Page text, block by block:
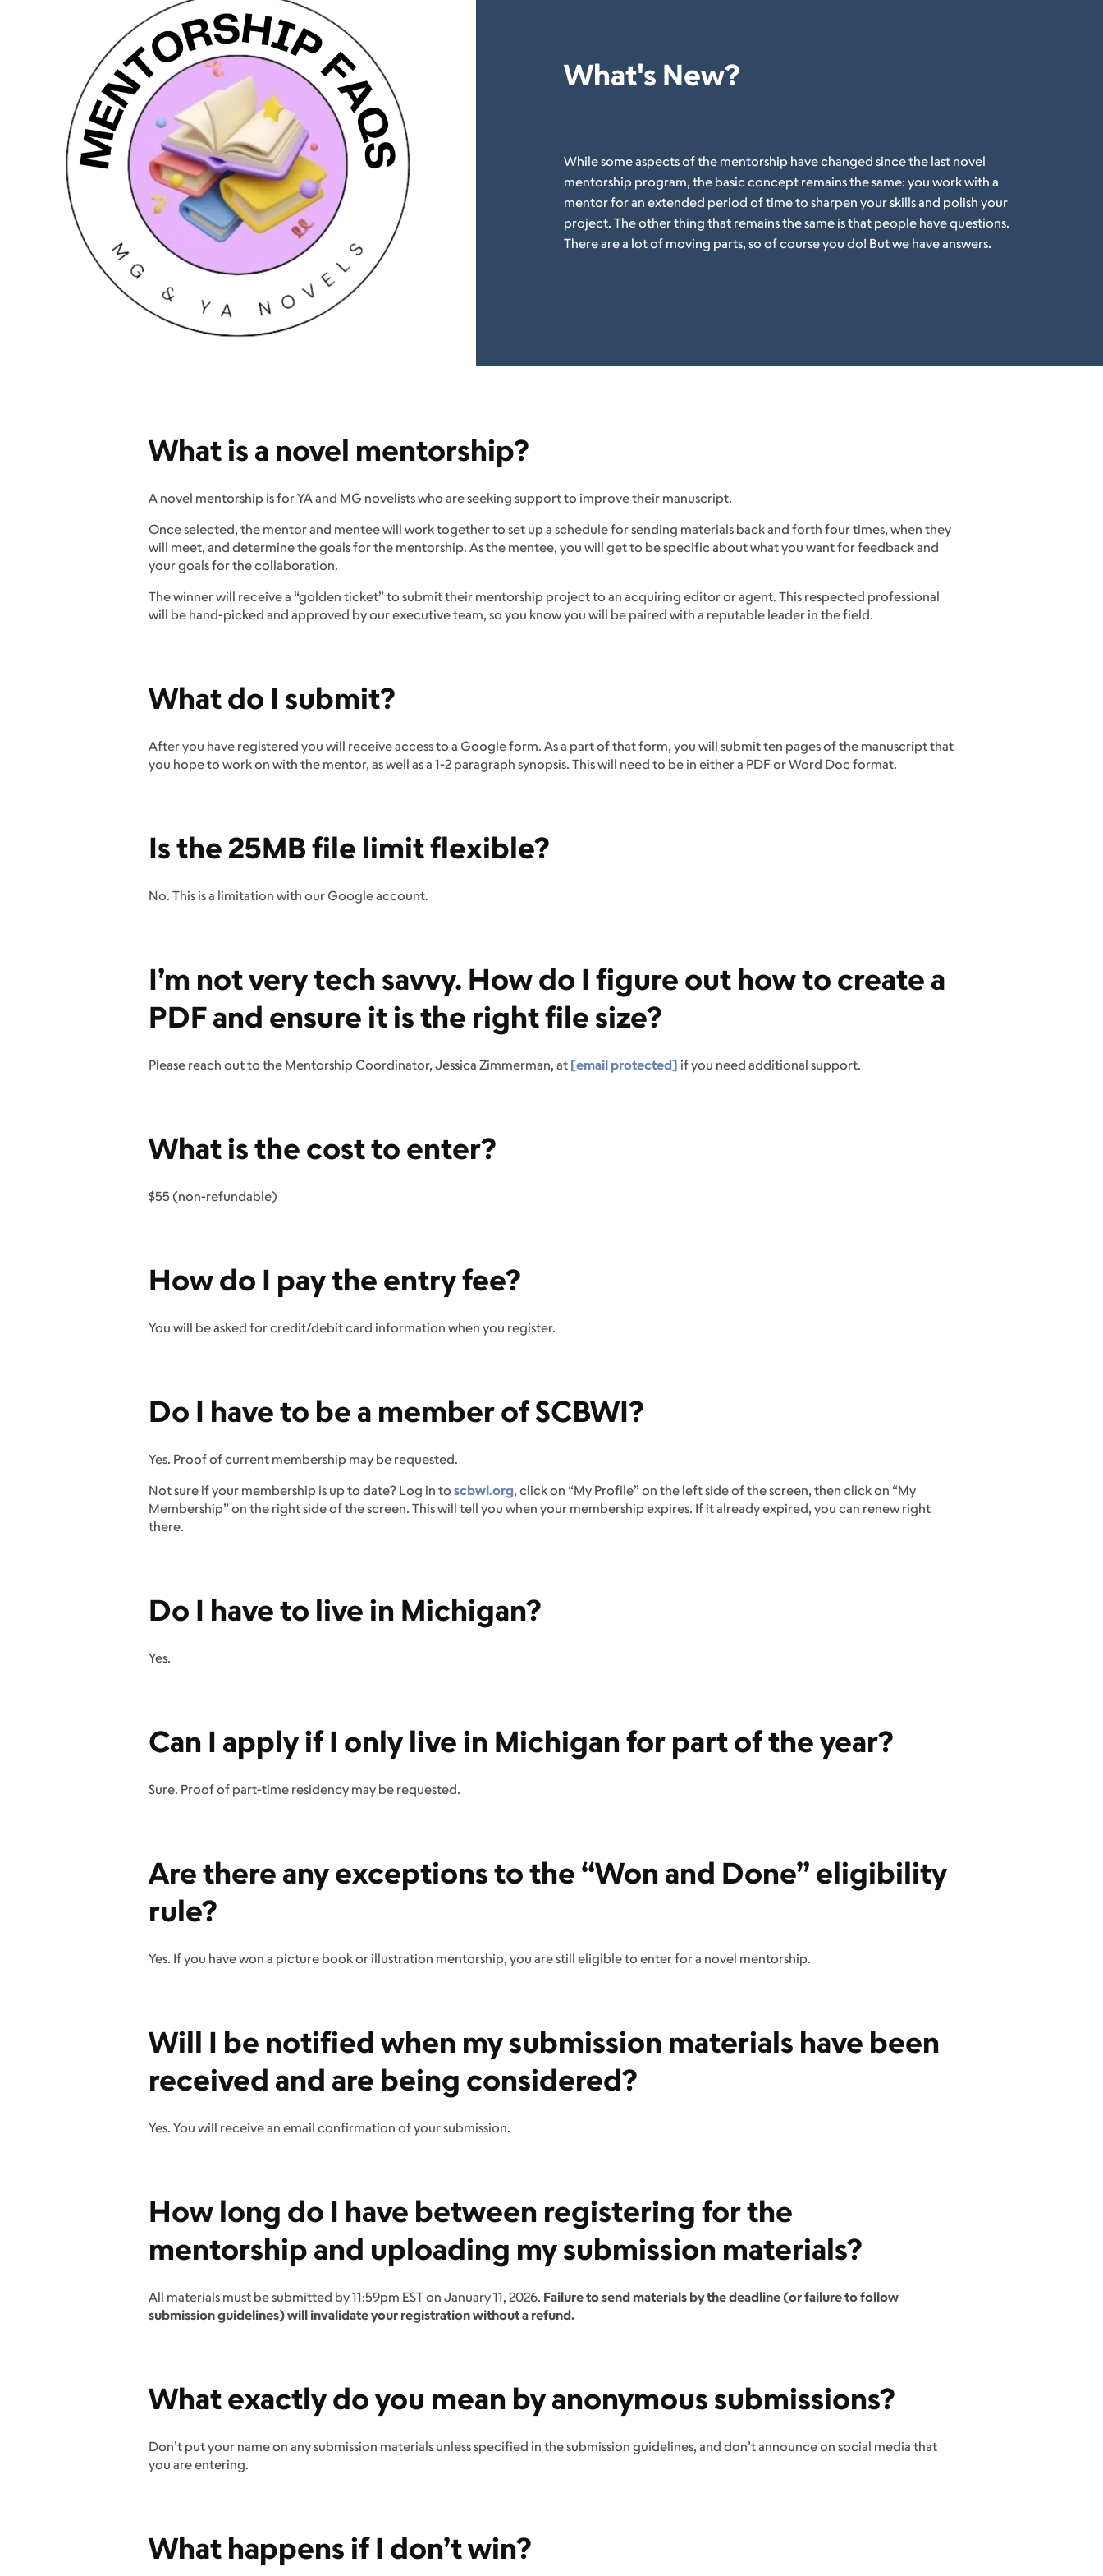
What's New?
While some aspects of the mentorship have changed since the last novel
mentorship program, the basic concept remains the same: you work with a
mentor for an extended period of time to sharpen your skills and polish your
project. The other thing that remains the same is that people have questions.
There are a lot of moving parts, so of course you do! But we have answers.
What is a novel mentorship?
A novel mentorship is for YA and MG novelists who are seeking support to improve their manuscript.
Once selected, the mentor and mentee will work together to set up a schedule for sending materials back and forth four times, when they
will meet, and determine the goals for the mentorship. As the mentee, you will get to be specific about what you want for feedback and
your goals for the collaboration.
The winner will receive a “golden ticket” to submit their mentorship project to an acquiring editor or agent. This respected professional
will be hand-picked and approved by our executive team, so you know you will be paired with a reputable leader in the field.
What do I submit?
After you have registered you will receive access to a Google form. As a part of that form, you will submit ten pages of the manuscript that
you hope to work on with the mentor, as well as a 1-2 paragraph synopsis. This will need to be in either a PDF or Word Doc format.
Is the 25MB file limit flexible?
No. This is a limitation with our Google account.
I’m not very tech savvy. How do I figure out how to create a
PDF and ensure it is the right file size?
Please reach out to the Mentorship Coordinator, Jessica Zimmerman, at [email protected] if you need additional support.
What is the cost to enter?
$55 (non-refundable)
How do I pay the entry fee?
You will be asked for credit/debit card information when you register.
Do I have to be a member of SCBWI?
Yes. Proof of current membership may be requested.
Not sure if your membership is up to date? Log in to scbwi.org, click on “My Profile” on the left side of the screen, then click on “My
Membership” on the right side of the screen. This will tell you when your membership expires. If it already expired, you can renew right
there.
Do I have to live in Michigan?
Yes.
Can I apply if I only live in Michigan for part of the year?
Sure. Proof of part-time residency may be requested.
Are there any exceptions to the “Won and Done” eligibility
rule?
Yes. If you have won a picture book or illustration mentorship, you are still eligible to enter for a novel mentorship.
Will I be notified when my submission materials have been
received and are being considered?
Yes. You will receive an email confirmation of your submission.
How long do I have between registering for the
mentorship and uploading my submission materials?
All materials must be submitted by 11:59pm EST on January 11, 2026. Failure to send materials by the deadline (or failure to follow
submission guidelines) will invalidate your registration without a refund.
What exactly do you mean by anonymous submissions?
Don’t put your name on any submission materials unless specified in the submission guidelines, and don’t announce on social media that
you are entering.
What happens if I don’t win?